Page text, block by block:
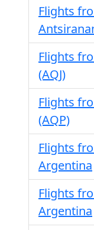
Flights
Flights
(AQJ)
Flights
(AQP)
Flights
Argentina
Flights
Argentina